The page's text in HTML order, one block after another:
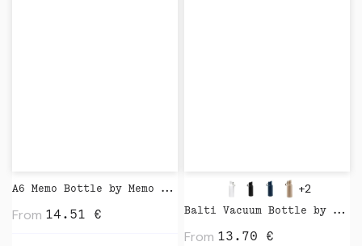
A6 Memo Bottle by Memo Bottle
From 14.51 €
+2
Balti Vacuum Bottle by Vinga
From 13.70 €